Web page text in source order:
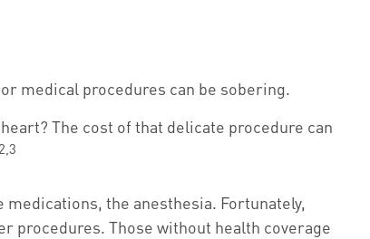
medical procedures can be sobering.
The cost of that delicate procedure can
the anesthesia. Fortunately,
procedures. Those without health coverage